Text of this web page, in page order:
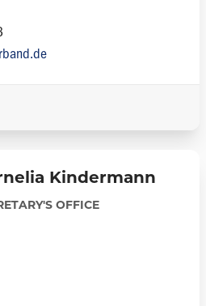
Kindermann
OFFICE